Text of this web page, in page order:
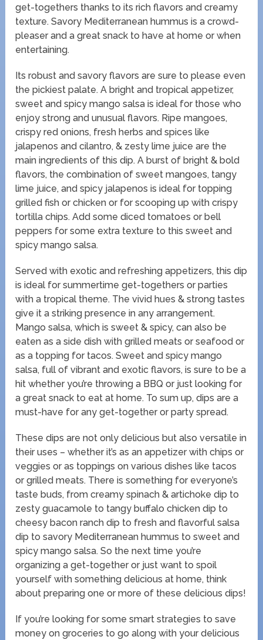
get-togethers thanks to its rich flavors and creamy
texture. Savory Mediterranean hummus is a crowd-
pleaser and a great snack to have at home or when
entertaining.
Its robust and savory flavors are sure to please even
the pickiest palate. A bright and tropical appetizer,
sweet and spicy mango salsa is ideal for those who
enjoy strong and unusual flavors. Ripe mangoes,
crispy red onions, fresh herbs and spices like
jalapenos and cilantro, & zesty lime juice are the
main ingredients of this dip. A burst of bright & bold
flavors, the combination of sweet mangoes, tangy
lime juice, and spicy jalapenos is ideal for topping
grilled fish or chicken or for scooping up with crispy
tortilla chips. Add some diced tomatoes or bell
peppers for some extra texture to this sweet and
spicy mango salsa.
Served with exotic and refreshing appetizers, this dip
is ideal for summertime get-togethers or parties
with a tropical theme. The vivid hues & strong tastes
give it a striking presence in any arrangement.
Mango salsa, which is sweet & spicy, can also be
eaten as a side dish with grilled meats or seafood or
as a topping for tacos. Sweet and spicy mango
salsa, full of vibrant and exotic flavors, is sure to be a
hit whether you’re throwing a BBQ or just looking for
a great snack to eat at home. To sum up, dips are a
must-have for any get-together or party spread.
These dips are not only delicious but also versatile in
their uses – whether it’s as an appetizer with chips or
veggies or as toppings on various dishes like tacos
or grilled meats. There is something for everyone’s
taste buds, from creamy spinach & artichoke dip to
zesty guacamole to tangy buffalo chicken dip to
cheesy bacon ranch dip to fresh and flavorful salsa
dip to savory Mediterranean hummus to sweet and
spicy mango salsa. So the next time you’re
organizing a get-together or just want to spoil
yourself with something delicious at home, think
about preparing one or more of these delicious dips!
If you’re looking for some smart strategies to save
money on groceries to go along with your delicious